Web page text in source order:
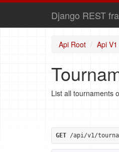
Django REST
Api Root Api
List all tournaments
GET /api/v1/